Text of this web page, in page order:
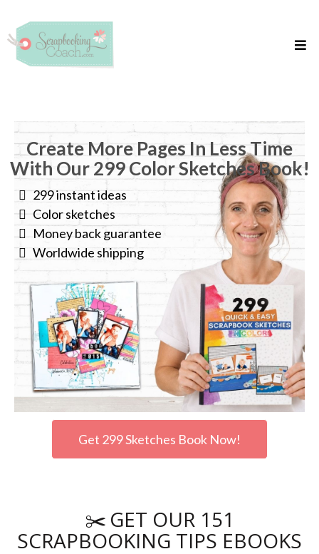
Get 299 Sketches Book Now!
Create More Pages In Less Time
With Our 299 Color Sketches Book!
299 instant ideas
Color sketches
Money back guarantee
Worldwide shipping
✂️ GET OUR 151
SCRAPBOOKING TIPS EBOOKS